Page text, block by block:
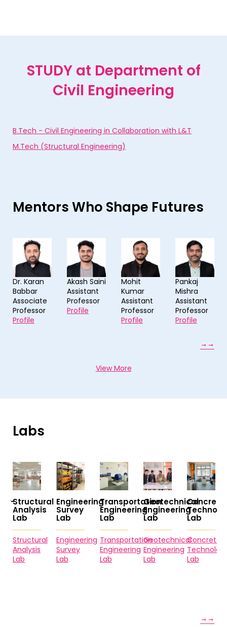
STUDY at Department of
Civil Engineering
B.Tech - Civil Engineering in Collaboration with L&T
M.Tech (Structural Engineering)
Mentors Who Shape Futures
Akash Saini
Assistant
Professor
Profile
Mohit
Kumar
Assistant
Professor
Pankaj
Mishra
Assistant
Professor
Profile
Preeti
Assistant
Professor
Profile
View More
Labs
Engineering
Survey
Lab
Engineering
Survey
Transportation
Engineering
Lab
Transportation
Engineering
Geotechnical
Engineering
Lab
Geotechnical
Engineering
Concrete
Technology
Lab
Concrete
Technology
Lab